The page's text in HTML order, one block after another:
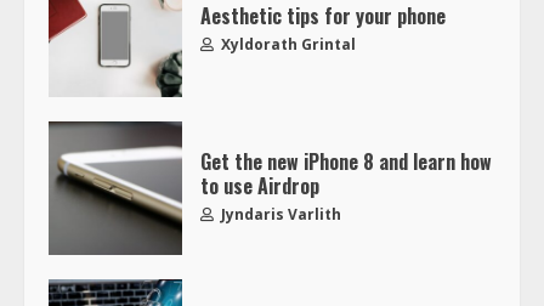
Aesthetic tips for your phone
Xyldorath Grintal
Get the new iPhone 8 and learn how
to use Airdrop
Jyndaris Varlith